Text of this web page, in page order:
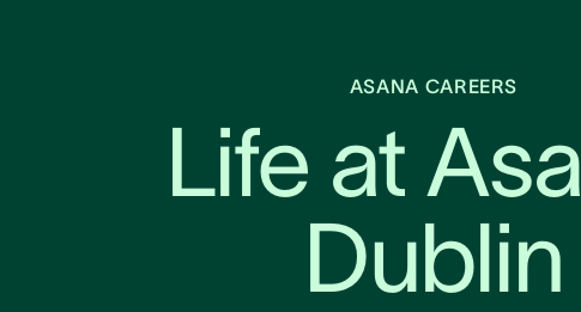
ASANA CAREERS
Life at
Dublin